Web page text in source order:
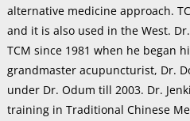
alternative medicine approach.
and it is also used in the West.
TCM since 1981 when he began
grandmaster acupuncturist, Dr.
under Dr. Odum till 2003. Dr.
training in Traditional Chinese